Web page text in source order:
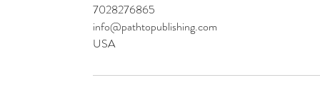
7028276865
info@pathtopublishing.com
USA